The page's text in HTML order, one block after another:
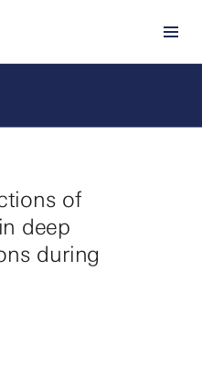
of
deep
during